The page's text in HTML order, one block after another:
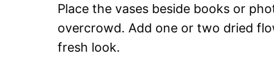
Place the vases beside books or
overcrowd. Add one or two dried
fresh look.